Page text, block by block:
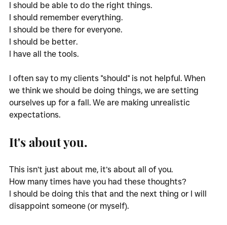
I should be able to do the right things.
I should remember everything.
I should be there for everyone.
I should be better.
I have all the tools.
I often say to my clients "should" is not helpful. When
we think we should be doing things, we are setting
ourselves up for a fall. We are making unrealistic
expectations.
It's about you.
This isn’t just about me, it’s about all of you.
How many times have you had these thoughts?
I should be doing this that and the next thing or I will
disappoint someone (or myself).